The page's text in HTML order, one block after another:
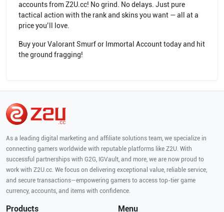
accounts from Z2U.cc! No grind. No delays. Just pure
tactical action with the rank and skins you want — all at a
price you’ll love.
Buy your Valorant Smurf or Immortal Account today and hit
the ground fragging!
As a leading digital marketing and affiliate solutions team, we specialize in
connecting gamers worldwide with reputable platforms like Z2U. With
successful partnerships with G2G, IGVault, and more, we are now proud to
work with Z2U.cc. We focus on delivering exceptional value, reliable service,
and secure transactions—empowering gamers to access top-tier game
currency, accounts, and items with confidence.
Products Menu